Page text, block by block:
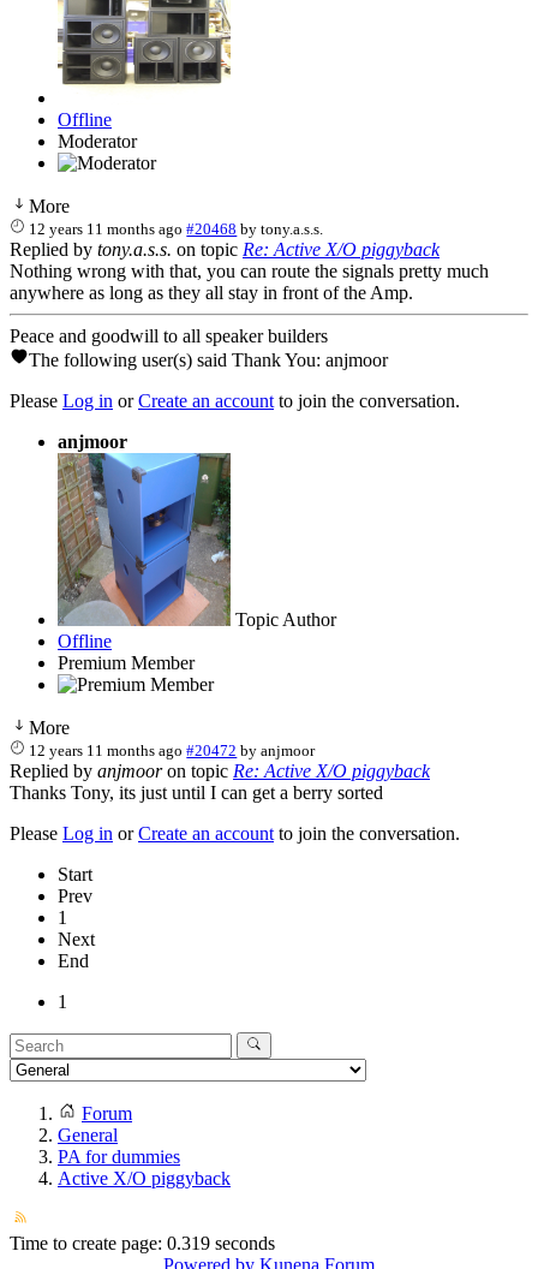
Offline
Moderator
More
12 years 11 months ago #20468 bytony.a.s.s.
Replied by tony.a.s.s. on topic Re: Active X/O piggyback
Nothing wrong with that, you can route the signals pretty much
anywhere as long as they all stay in front of the Amp.
Peace and goodwill to all speaker builders
The following user(s) said Thank You: anjmoor
Please Log in orCreate an account to join the conversation.
anjmoor
Topic Author
Offline
Premium Member
More
12 years 11 months ago #20472 byanjmoor
Replied by anjmooron topic Re: Active X/O piggyback
Thanks Tony, its just until I can get a berry sorted
Please Log in orCreate an account to join the conversation.
Start
Prev
1
Next
End
1
Forum
General
PA for dummies
Active X/O piggyback
Time to create page: 0.319 seconds
Powered by Kunena Forum